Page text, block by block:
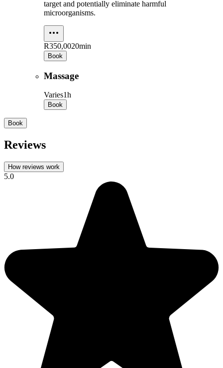
target and potentially eliminate harmful
microorganisms.
R350,0020min
Book
Massage
Varies1h
Book
Book
Reviews
How reviews work
5.0